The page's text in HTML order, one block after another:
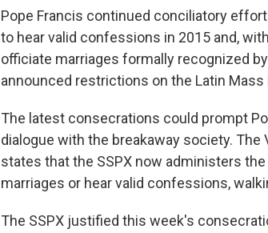
Pope Francis continued conciliatory
to hear valid confessions in 2015 and,
officiate marriages formally recognized
announced restrictions on the Latin
The latest consecrations could prompt
dialogue with the breakaway society.
states that the SSPX now administers
marriages or hear valid confessions,
The SSPX justified this week's